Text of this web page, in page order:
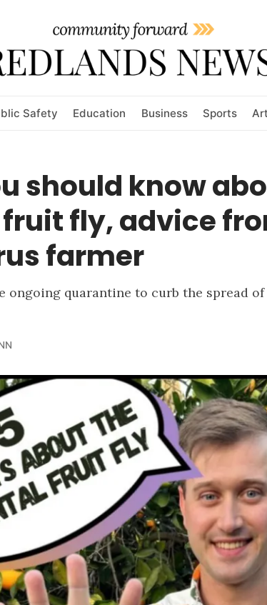
Safety Education Business Sports
should know
fly, advice
farmer
ongoing quarantine to curb the spread